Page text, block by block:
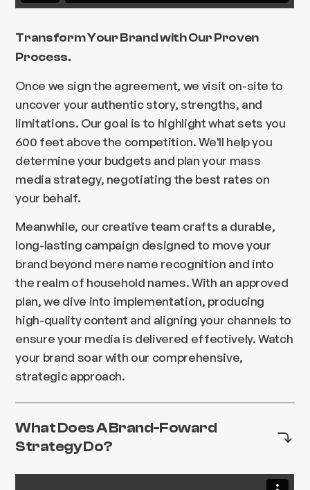
Transform Your Brand with Our Proven
Process.
Once we sign the agreement, we visit on-site to
uncover your authentic story, strengths, and
limitations. Our goal is to highlight what sets you
600 feet above the competition. We'll help you
determine your budgets and plan your mass
media strategy, negotiating the best rates on
your behalf.
Meanwhile, our creative team crafts a durable,
long-lasting campaign designed to move your
brand beyond mere name recognition and into
the realm of household names. With an approved
plan, we dive into implementation, producing
high-quality content and aligning your channels to
ensure your media is delivered effectively. Watch
your brand soar with our comprehensive,
strategic approach.
What Does A Brand-Foward
Strategy Do?